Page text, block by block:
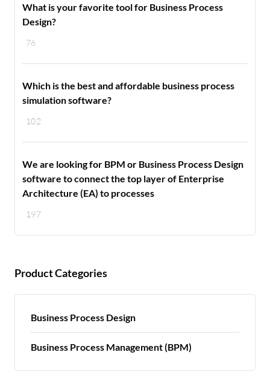
76
What is your favorite tool for Business Process
Design?
102
Which is the best and affordable business process
simulation software?
197
We are looking for BPM or Business Process Design
software to connect the top layer of Enterprise
Architecture (EA) to processes
Product Categories
Business Process Design
Business Process Management (BPM)